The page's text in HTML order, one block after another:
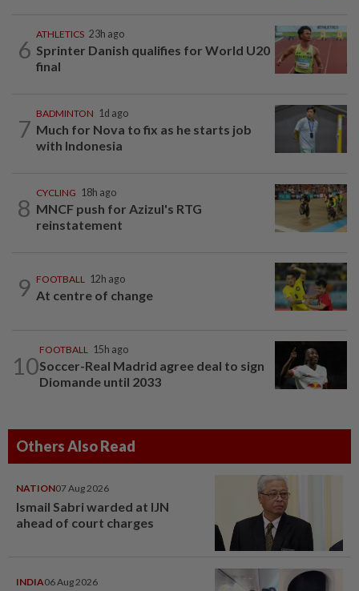
6
ATHLETICS 23h ago
Sprinter Danish qualifies for World U20
final
7
BADMINTON 1d ago
Much for Nova to fix as he starts job
with Indonesia
8
CYCLING 18h ago
MNCF push for Azizul's RTG
reinstatement
9 FOOTBALL 12h ago
At centre of change
10
FOOTBALL 15h ago
Soccer-Real Madrid agree deal to sign
Diomande until 2033
Others Also Read
NATION07 Aug 2026
Ismail Sabri warded at IJN
ahead of court charges
INDIA06 Aug 2026